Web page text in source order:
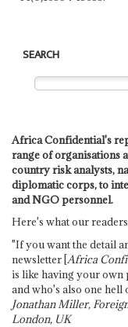
SEARCH
Africa Confidential's
range of organisations
country risk analysts,
diplomatic corps, to
and NGO personnel.
Here's what our
"If you want the detail
newsletter [Africa
is like having your
and who's also one hell
Jonathan Miller,
London, UK